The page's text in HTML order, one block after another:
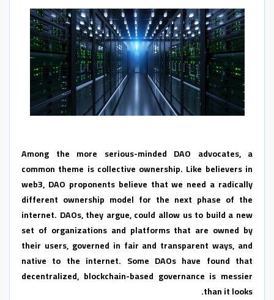
Among the more serious-minded DAO advocates, a
common theme is collective ownership. Like believers in
web3, DAO proponents believe that we need a radically
different ownership model for the next phase of the
internet. DAOs, they argue, could allow us to build a new
set of organizations and platforms that are owned by
their users, governed in fair and transparent ways, and
native to the internet. Some DAOs have found that
decentralized, blockchain-based governance is messier
than it looks.